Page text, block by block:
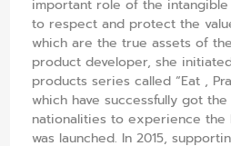
important role of the
to respect and protect the
which are the true assets of
product developer, she
products series called “Eat ,
which have successfully got
nationalities to experience
was launched. In 2015,